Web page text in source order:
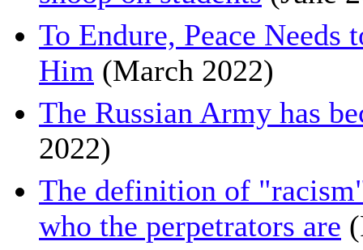
To Endure, Peace
Him (March 2022)
The Russian Army has
2022)
The definition of
who the perpetrators are